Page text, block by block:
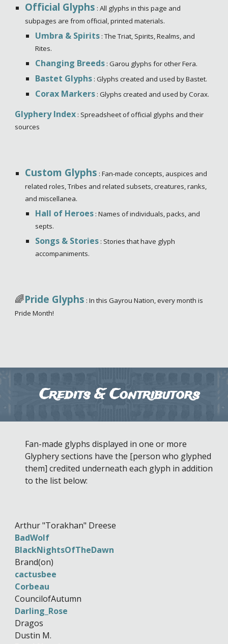
Official Glyphs : All glyphs in this page and
subpages are from official, printed materials.
Umbra & Spirits : The Triat, Spirits, Realms, and
Rites.
Changing Breeds : Garou glyphs for other Fera.
Bastet Glyphs : Glyphs created and used by Bastet.
Corax Markers : Glyphs created and used by Corax.
Glyphery Index : Spreadsheet of official glyphs and their
sources
Custom Glyphs : Fan-made concepts, auspices and
related roles, Tribes and related subsets, creatures, ranks,
and miscellanea.
Hall of Heroes : Names of individuals, packs, and
septs.
Songs & Stories : Stories that have glyph
accompaniments.
🌈Pride Glyphs :In this Gayrou Nation, every month is
Pride Month!
Credits & Contributors
Fan-made glyphs displayed in one or more
Glyphery sections have the [person who glyphed
them] credited underneath each glyph in addition
to the list below:
Arthur "Torakhan" Dreese
BadWolf
BlackNightsOfTheDawn
Brand(on)
cactusbee
Corbeau
CouncilofAutumn
Darling_Rose
Dragos
Dustin M.